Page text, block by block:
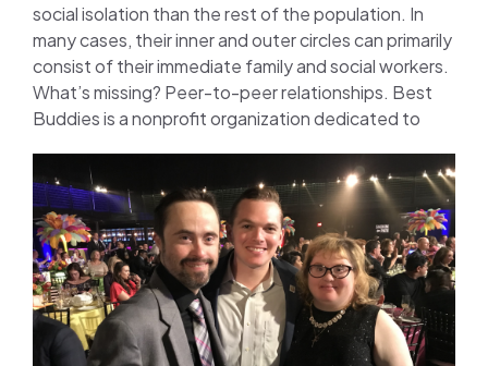
social isolation than the rest of the population. In
many cases, their inner and outer circles can primarily
consist of their immediate family and social workers.
What’s missing? Peer-to-peer relationships. Best
Buddies is anonprofit organization dedicated to